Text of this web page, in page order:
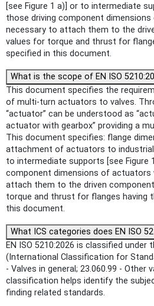
[see Figure 1 a)] or to intermediate
those driving component
necessary to attach them to the
values for torque and thrust for
specified in this document.
What is the scope of EN ISO
This document specifies the
of multi-turn actuators to valves.
“actuator” can be understood as
actuator with gearbox” providing a
This document specifies: flange
attachment of actuators to industrial
to intermediate supports [see Figure
component dimensions of actuators
attach them to the driven
torque and thrust for flanges having
this document.
What ICS categories does EN ISO
EN ISO 5210:2026 is classified under
(International Classification for
- Valves in general; 23.060.99 - Other
classification helps identify the
finding related standards.